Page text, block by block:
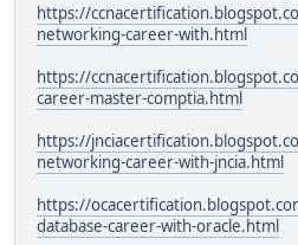
https://
networking-career-with.html
https://
career-master-comptia.html
https://
networking-career-with-jncia.html
https://
database-career-with-oracle.html